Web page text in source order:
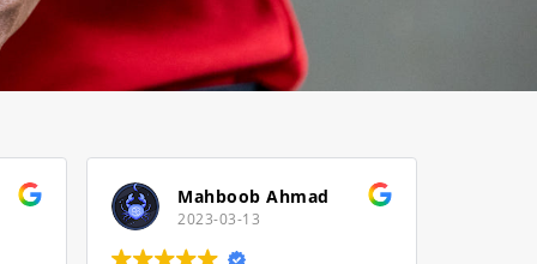
Mahboob Ahmad
2023-03-13